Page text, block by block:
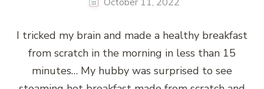
I tricked my brain and made a healthy breakfast
from scratch in the morning in less than 15
minutes… My hubby was surprised to see